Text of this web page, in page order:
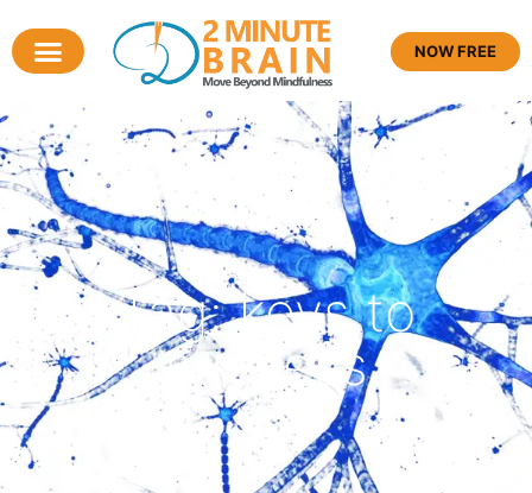
NOW FREE
Tag: keys to
success